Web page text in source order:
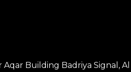
Aqar Building Badriya Signal, Al